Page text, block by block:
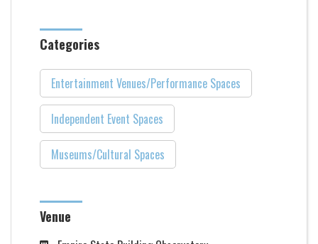
Categories
Entertainment Venues/Performance Spaces
Independent Event Spaces
Museums/Cultural Spaces
Venue